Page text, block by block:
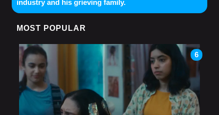
industry and his grieving family.
MOST POPULAR
6